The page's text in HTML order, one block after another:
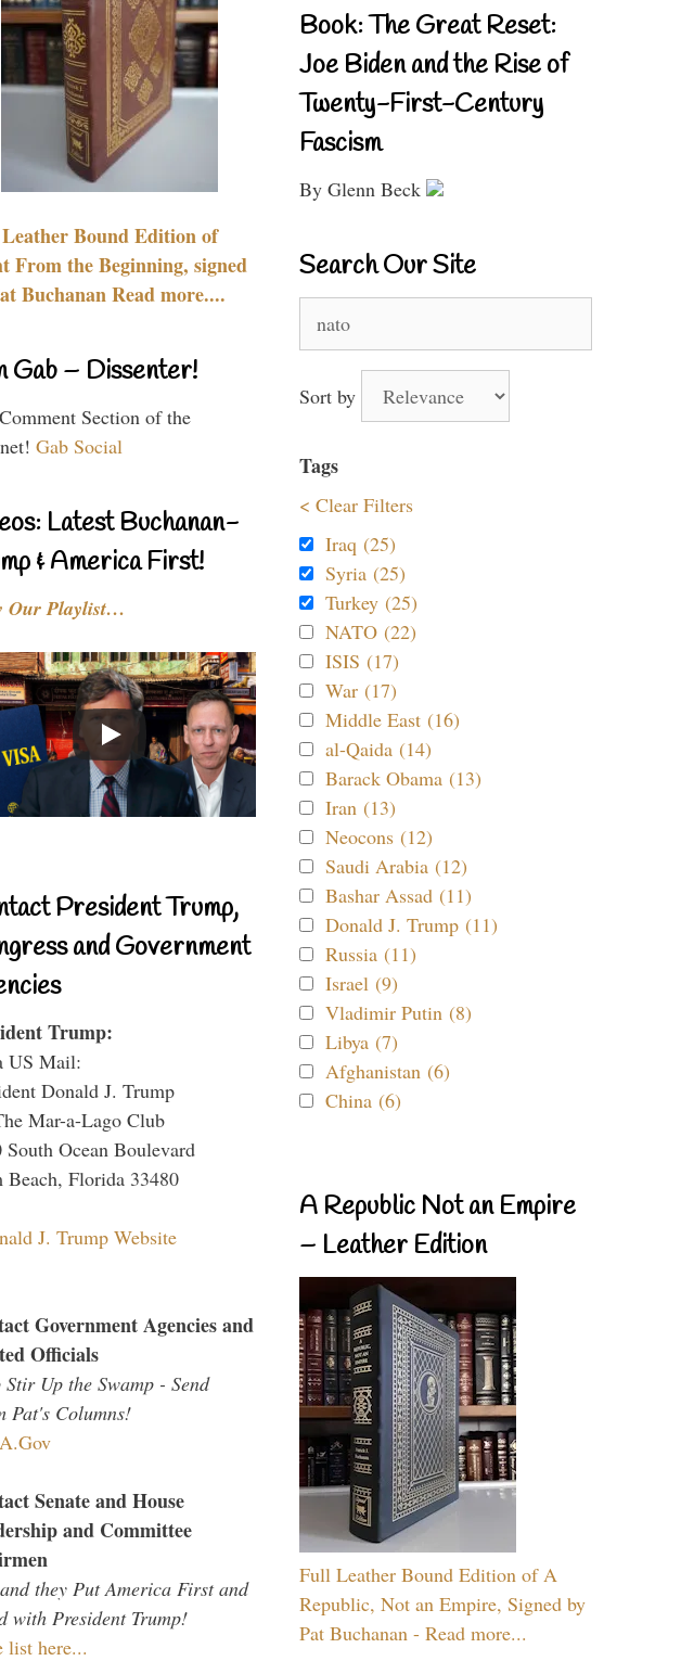
Bound Edition of
From the Beginning, signed
Buchanan Read more....
Gab – Dissenter!
Section of the
Gab Social
Latest Buchanan-
& America First!
Our Playlist…
President Trump,
and Government
Trump:
US Mail:
Donald J. Trump
Mar-a-Lago Club
South Ocean Boulevard
Beach, Florida 33480
J. Trump Website
Government Agencies and
Officials
Stir Up the Swamp - Send
Pat's Columns!
Senate and House
and Committee
they Put America First and
with President Trump!
list here...
Book: The Great Reset:
Joe Biden and the Rise of
Twenty-First-Century
Fascism
By Glenn Beck
Search Our Site
for:
Sort by
Tags
< Clear Filters
Iraq (25)
Syria (25)
Turkey (25)
NATO (22)
ISIS (17)
War (17)
Middle East (16)
al-Qaida (14)
Barack Obama (13)
Iran (13)
Neocons (12)
Saudi Arabia (12)
Bashar Assad (11)
Donald J. Trump (11)
Russia (11)
Israel (9)
Vladimir Putin (8)
Libya (7)
Afghanistan (6)
China (6)
A Republic Not an Empire
– Leather Edition
Full Leather Bound Edition of A
Republic, Not an Empire, Signed by
Pat Buchanan - Read more...